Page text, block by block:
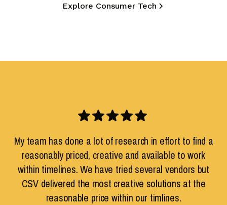
Explore Consumer Tech
My team has done a lot of research in effort to find a
reasonably priced, creative and available to work
within timelines. We have tried several vendors but
CSV delivered the most creative solutions at the
reasonable price within our timlines.